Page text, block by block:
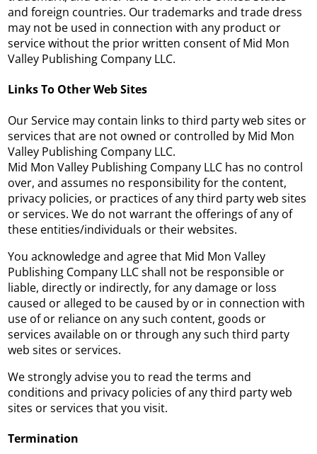
and foreign countries. Our trademarks and trade dress
may not be used in connection with any product or
service without the prior written consent of Mid Mon
Valley Publishing Company LLC.
Links To Other Web Sites
Our Service may contain links to third party web sites or
services that are not owned or controlled by Mid Mon
Valley Publishing Company LLC.
Mid Mon Valley Publishing Company LLC has no control
over, and assumes no responsibility for the content,
privacy policies, or practices of any third party web sites
or services. We do not warrant the offerings of any of
these entities/individuals or their websites.
You acknowledge and agree that Mid Mon Valley
Publishing Company LLC shall not be responsible or
liable, directly or indirectly, for any damage or loss
caused or alleged to be caused by or in connection with
use of or reliance on any such content, goods or
services available on or through any such third party
web sites or services.
We strongly advise you to read the terms and
conditions and privacy policies of any third party web
sites or services that you visit.
Termination